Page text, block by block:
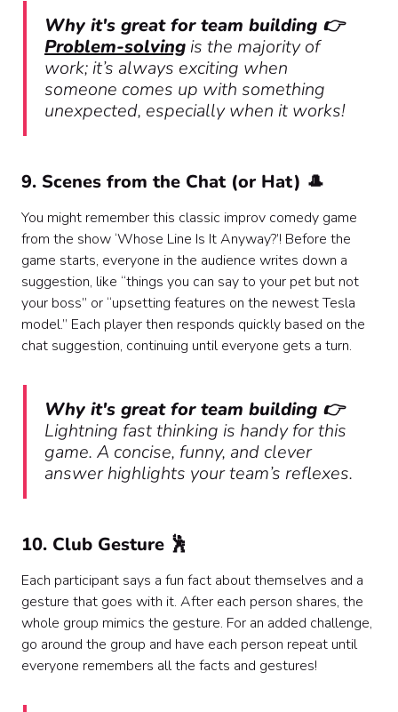
Why it's great for team building 👉
Problem-solving is the majority of
work; it’s always exciting when
someone comes up with something
unexpected, especially when it works!
9. Scenes from the Chat (or Hat) 🎩
You might remember this classic improv comedy game
from the show ‘Whose Line Is It Anyway?’! Before the
game starts, everyone in the audience writes down a
suggestion, like “things you can say to your pet but not
your boss” or “upsetting features on the newest Tesla
model.” Each player then responds quickly based on the
chat suggestion, continuing until everyone gets a turn.
Why it's great for team building 👉
Lightning fast thinking is handy for this
game. A concise, funny, and clever
answer highlights your team’s reflexes.
10. Club Gesture 🕺
Each participant says a fun fact about themselves and a
gesture that goes with it. After each person shares, the
whole group mimics the gesture. For an added challenge,
go around the group and have each person repeat until
everyone remembers all the facts and gestures!